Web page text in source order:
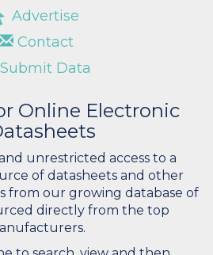
Advertise
Contact
Submit Data
Online Electronic
unrestricted access to a
of datasheets and other
from our growing database of
directly from the top